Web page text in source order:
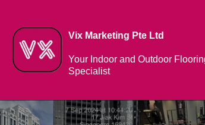
Vix Marketing Pte Ltd
Your Indoor and Outdoor
Specialist